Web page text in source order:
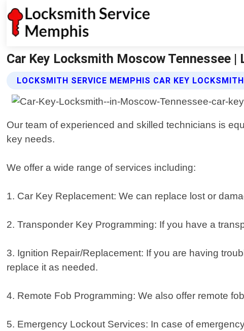
Car Key Locksmith Moscow Tennessee
LOCKSMITH SERVICE MEMPHIS CAR KEY
Our team of experienced and skilled technicians is
key needs.
We offer a wide range of services including:
1. Car Key Replacement: We can replace lost or
2. Transponder Key Programming: If you have a
3. Ignition Repair/Replacement: If you are having
replace it as needed.
4. Remote Fob Programming: We also offer remote
5. Emergency Lockout Services: In case of